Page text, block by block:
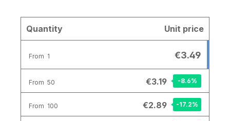
Quantity Unit price
From 1 €3.49
From 50 €3.19 -8.6%
From 100 €2.89 -17.2%